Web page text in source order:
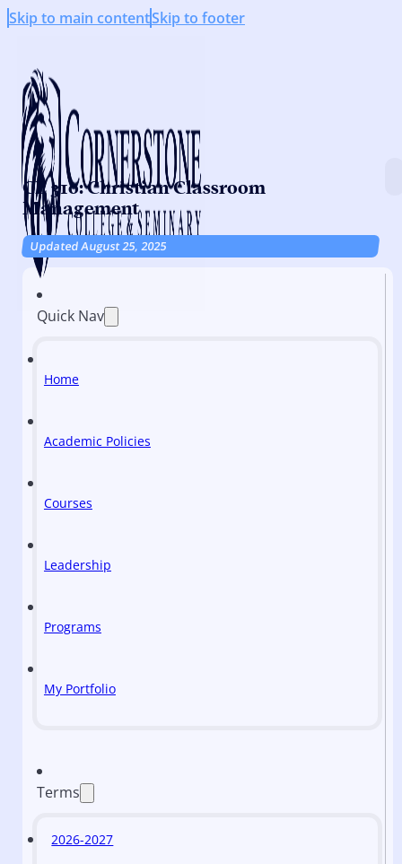
Skip to main contentSkip to footer
CE 310: Christian Classroom
Management
Updated August 25, 2025
Quick Nav
Home
Academic Policies
Courses
Leadership
Programs
My Portfolio
Terms
2026-2027